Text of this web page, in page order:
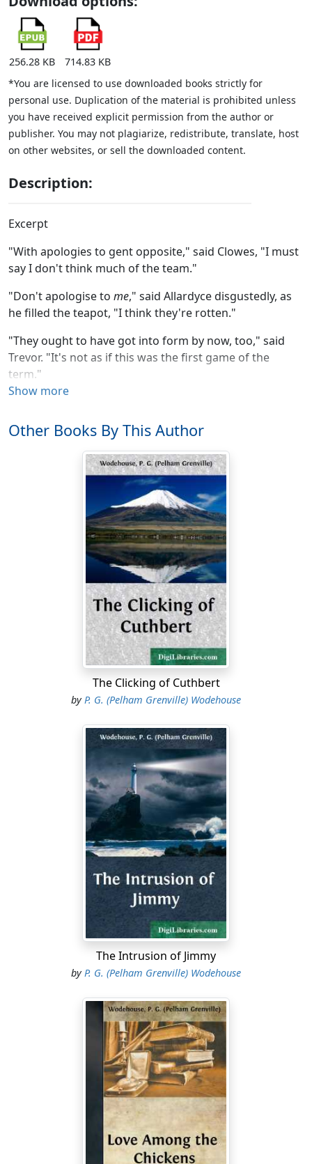
256.28 KB
714.83 KB
*You are licensed to use downloaded books strictly for
personal use. Duplication of the material is prohibited unless
you have received explicit permission from the author or
publisher. You may not plagiarize, redistribute, translate, host
on other websites, or sell the downloaded content.
Description:
Excerpt
"With apologies to gent opposite," said Clowes, "I must
say I don't think much of the team."
"Don't apologise to me," said Allardyce disgustedly, as
he filled the teapot, "I think they're rotten."
"They ought to have got into form by now, too," said
Trevor. "It's not as if this was the first game of the
term."
with Ripton to end the season. It is about time they got
into form, as you say."
Clowes stared pensively into the fire.
"They struck me," he said, "as the sort of team who'd
get into form somewhere in the middle of the cricket
"That's about it," said Allardyce. "Try those biscuits,
Trevor. They're about the only good thing left in the
"School isn't what it was?" inquired Trevor, plunging a
hand into the tin that stood on the floor beside him.
"No," said Allardyce, "not only in footer but in
everything. The place seems absolutely rotten. It's bad
enough losing all our matches, or nearly all. Did you
hear that Ripton took thirty-seven points off us last
term? And we only just managed to beat Greenburgh
"We got thirty points last year," he went on. "Thirty-
three, and forty-two the year before. Why, we've always
simply walked them. It's an understood thing that we
smash them. And this year they held us all the time, and
it was only a fluke that we scored at all. Their back
miskicked, and let Barry in."
"Barry struck me as the best of the outsides today,"
said Clowes. "He's heavier than he was, and faster."
"He's all right," agreed Allardyce. "If only the centres
would feed him, we might do something occasionally.
But did you ever see such a pair of rotters?"
"The man who was marking me certainly didn't seem
particularly brilliant. I don't even know his name. He
didn't do anything at footer in my time," said Trevor.
"He's a chap called Attell. He wasn't here with you. He
came after the summer holidays. I believe he was
sacked from somewhere. He's no good, but there's
nobody else. Colours have been simply a gift this year
to anyone who can do a thing. Only Barry and myself
left from last year's team. I never saw such a clearance
Show more
Other Books By This Author
The Clicking of Cuthbert
by P. G. (Pelham Grenville) Wodehouse
The Intrusion of Jimmy
byP. G. (Pelham Grenville) Wodehouse